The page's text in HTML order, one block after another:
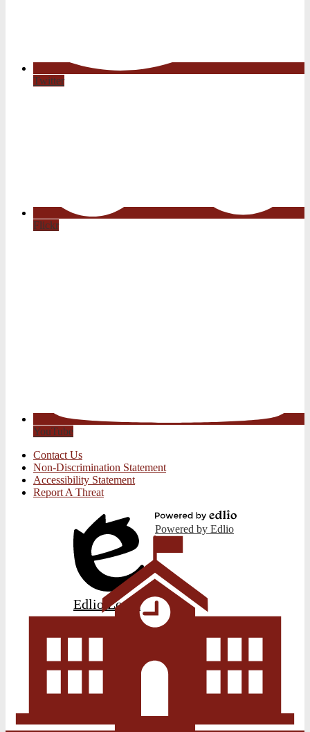
Twitter
Flickr
YouTube
Useful
Links
Contact Us
Non-Discrimination Statement
Accessibility Statement
Report A Threat
Edlio Login
Powered by Edlio